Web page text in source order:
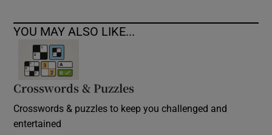
YOU MAY ALSO LIKE...
Crosswords & Puzzles
Crosswords & puzzles to keep you challenged and
entertained